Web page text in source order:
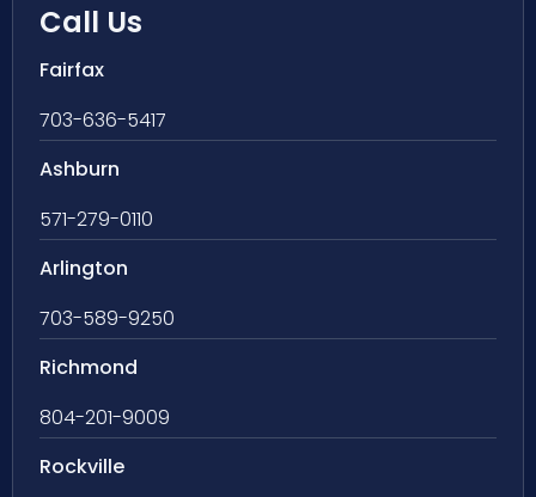
Call Us
Fairfax
703-636-5417
Ashburn
571-279-0110
Arlington
703-589-9250
Richmond
804-201-9009
Rockville